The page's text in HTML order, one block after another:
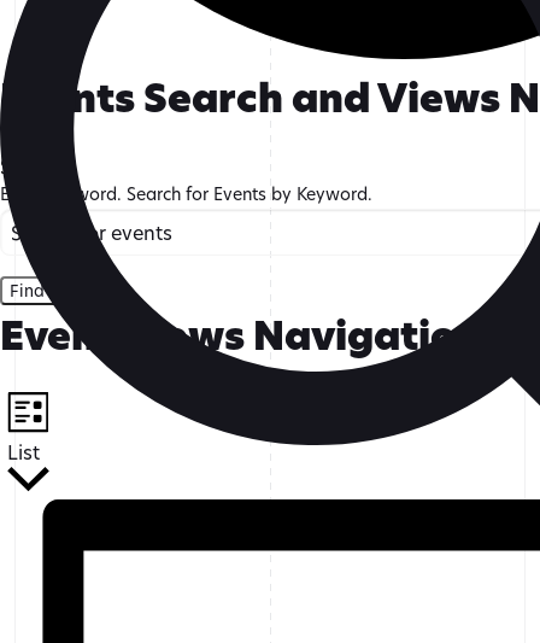
Events
Events Search and Views
Search
Enter Keyword. Search for Events by Keyword.
Find Events
Event Views Navigation
List